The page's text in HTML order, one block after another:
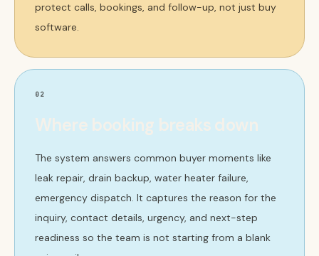
protect calls, bookings, and follow-up, not just buy
software.
02
Where booking breaks down
The system answers common buyer moments like
leak repair, drain backup, water heater failure,
emergency dispatch. It captures the reason for the
inquiry, contact details, urgency, and next-step
readiness so the team is not starting from a blank